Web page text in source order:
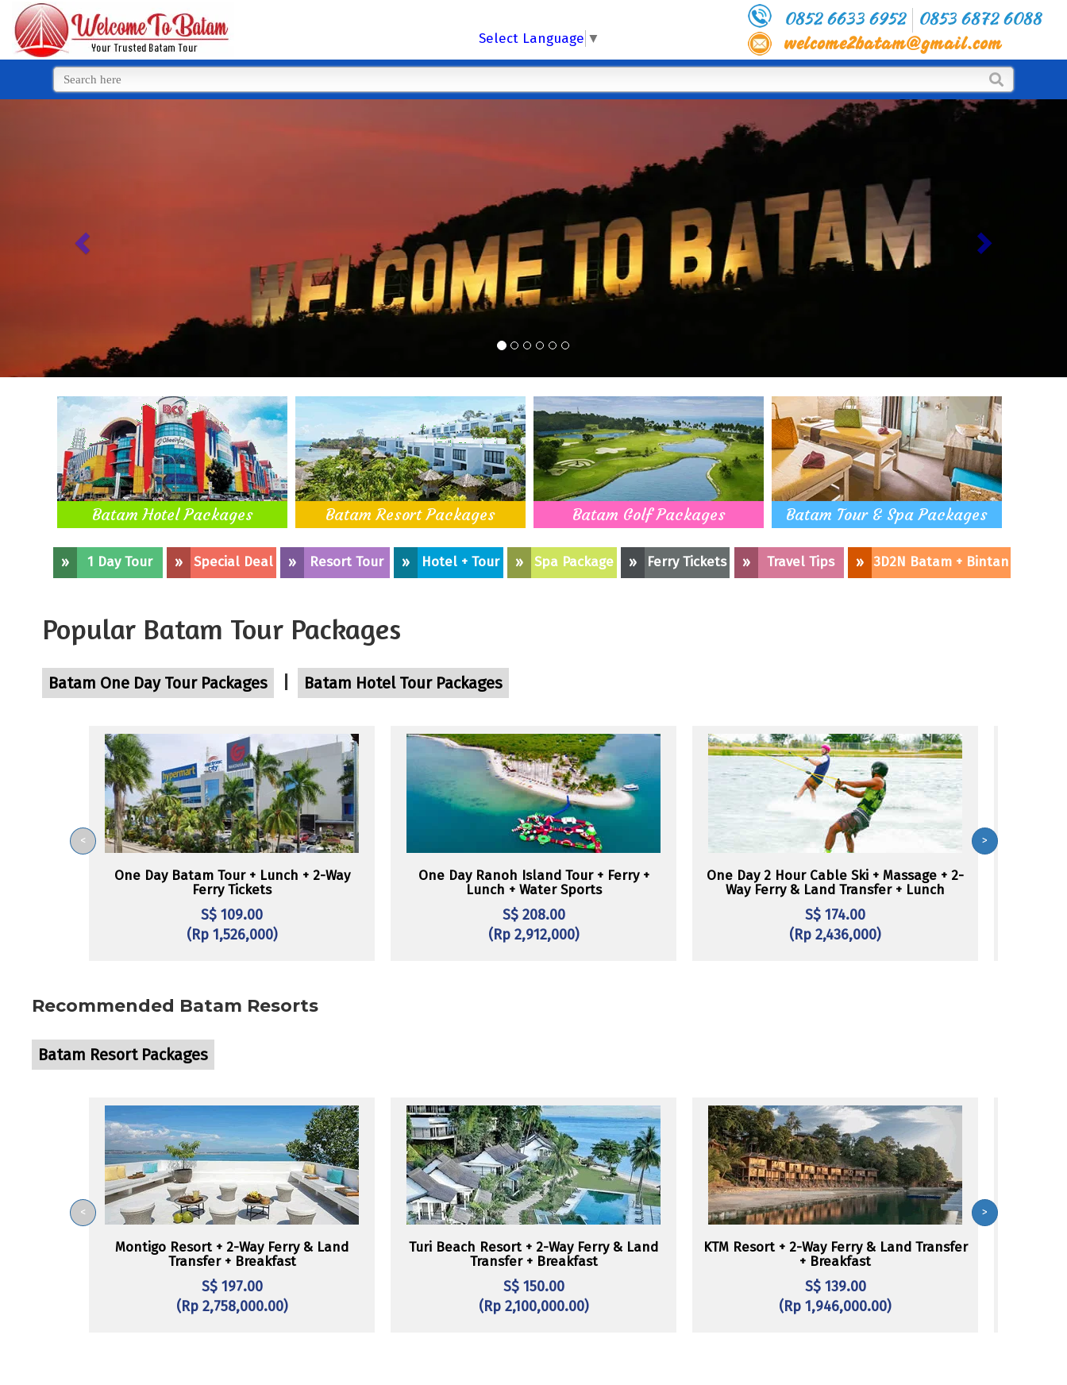
Select Language ▼
Batam Hotel Packages Batam Resort Packages Batam Golf Packages Batam Tour & Spa Packages
» 1 Day Tour » Special Deal » Resort Tour » Hotel + Tour » Spa Package » Ferry Tickets » Travel Tips » 3D2N Batam + Bintan
Popular Batam Tour Packages
Batam One Day Tour Packages Batam Hotel Tour Packages
One Day Batam Tour + Lunch + 2-Way
Ferry Tickets
S$ 109.00
(Rp 1,526,000)
One Day Ranoh Island Tour + Ferry +
Lunch + Water Sports
S$ 208.00
(Rp 2,912,000)
One Day 2 Hour Cable Ski + Massage + 2-
Way Ferry & Land Transfer + Lunch
S$ 174.00
(Rp 2,436,000)
< >
Recommended Batam Resorts
Batam Resort Packages
Montigo Resort + 2-Way Ferry & Land
Transfer + Breakfast
S$ 197.00
(Rp 2,758,000.00)
Turi Beach Resort + 2-Way Ferry & Land
Transfer + Breakfast
S$ 150.00
(Rp 2,100,000.00)
KTM Resort + 2-Way Ferry & Land Transfer
+ Breakfast
S$ 139.00
(Rp 1,946,000.00)
< >